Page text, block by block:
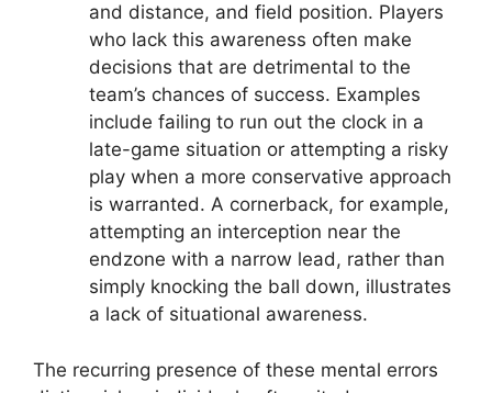
and distance, and field position. Players
who lack this awareness often make
decisions that are detrimental to the
team’s chances of success. Examples
include failing to run out the clock in a
late-game situation or attempting a risky
play when a more conservative approach
is warranted. A cornerback, for example,
attempting an interception near the
endzone with a narrow lead, rather than
simply knocking the ball down, illustrates
a lack of situational awareness.
The recurring presence of these mental errors